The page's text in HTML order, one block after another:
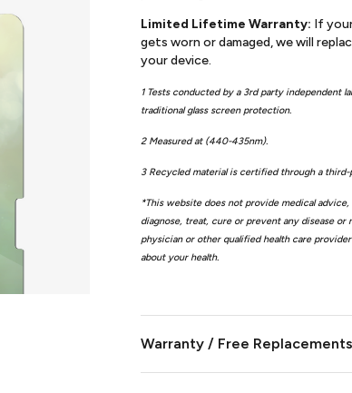
Limited Lifetime Warranty: If
gets worn or damaged, we will
your device.
1 Tests conducted by a 3rd party independent
traditional glass screen protection.
2 Measured at (440-435nm).
3 Recycled material is certified through a third-
*This website does not provide medical
diagnose, treat, cure or prevent any disease or
physician or other qualified health care
about your health.
Warranty / Free Replacements